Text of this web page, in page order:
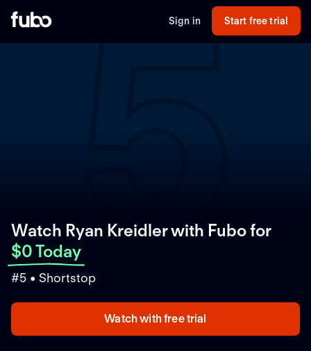
Sign in Start free trial
5
Watch Ryan Kreidler with Fubofor
$0 Today
#5 • Shortstop
Watch with free trial